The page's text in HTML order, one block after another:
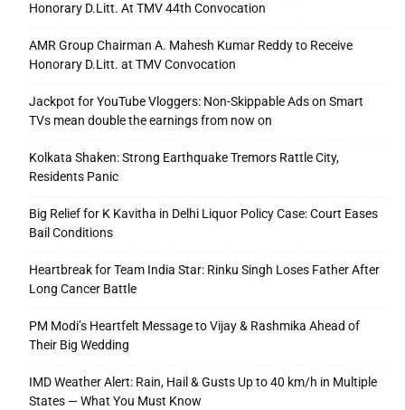
Honorary D.Litt. At TMV 44th Convocation
AMR Group Chairman A. Mahesh Kumar Reddy to Receive
Honorary D.Litt. at TMV Convocation
Jackpot for YouTube Vloggers: Non-Skippable Ads on Smart
TVs mean double the earnings from now on
Kolkata Shaken: Strong Earthquake Tremors Rattle City,
Residents Panic
Big Relief for K Kavitha in Delhi Liquor Policy Case: Court Eases
Bail Conditions
Heartbreak for Team India Star: Rinku Singh Loses Father After
Long Cancer Battle
PM Modi’s Heartfelt Message to Vijay & Rashmika Ahead of
Their Big Wedding
IMD Weather Alert: Rain, Hail & Gusts Up to 40 km/h in Multiple
States — What You Must Know